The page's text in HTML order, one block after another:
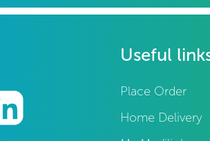
Useful
Place Order
Home Delivery